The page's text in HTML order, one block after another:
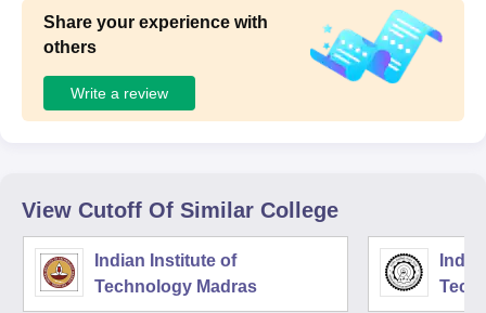
Share your experience with
others
Write a review
View Cutoff Of Similar College
Indian Institute of
Technology Madras